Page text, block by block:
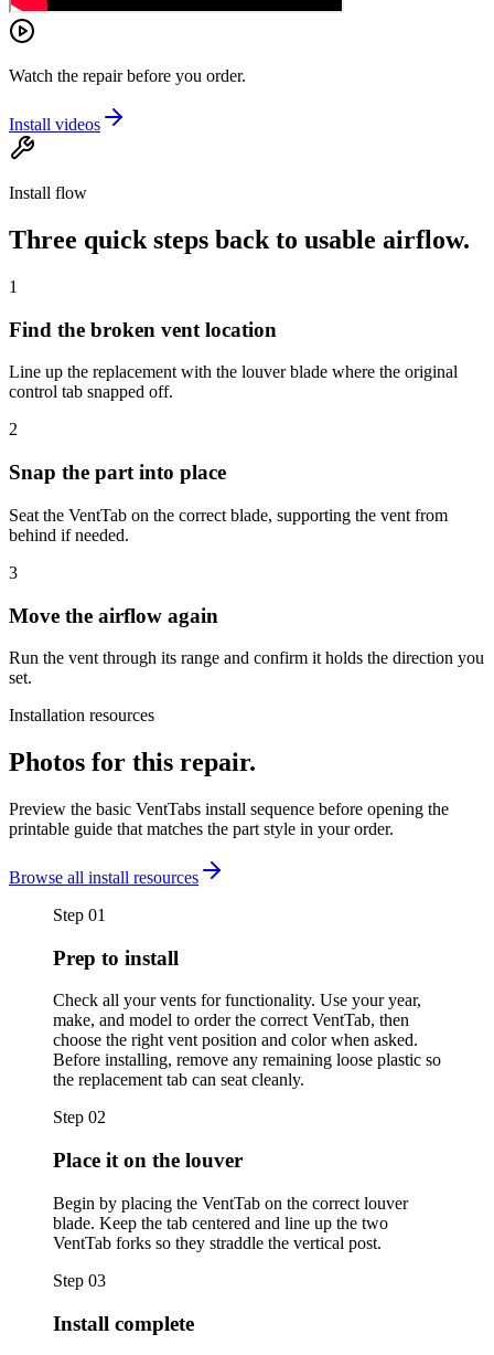
Watch the repair before you order.
Install videos
Install flow
Three quick steps back to usable airflow.
1
Find the broken vent location
Line up the replacement with the louver blade where the original
control tab snapped off.
2
Snap the part into place
Seat the VentTab on the correct blade, supporting the vent from
behind if needed.
3
Move the airflow again
Run the vent through its range and confirm it holds the direction you
set.
Installation resources
Photos for this repair.
Preview the basic VentTabs install sequence before opening the
printable guide that matches the part style in your order.
Browse all install resources
Step 01
Prep to install
Check all your vents for functionality. Use your year,
make, and model to order the correct VentTab, then
choose the right vent position and color when asked.
Before installing, remove any remaining loose plastic so
the replacement tab can seat cleanly.
Step 02
Place it on the louver
Begin by placing the VentTab on the correct louver
blade. Keep the tab centered and line up the two
VentTab forks so they straddle the vertical post.
Step 03
Install complete